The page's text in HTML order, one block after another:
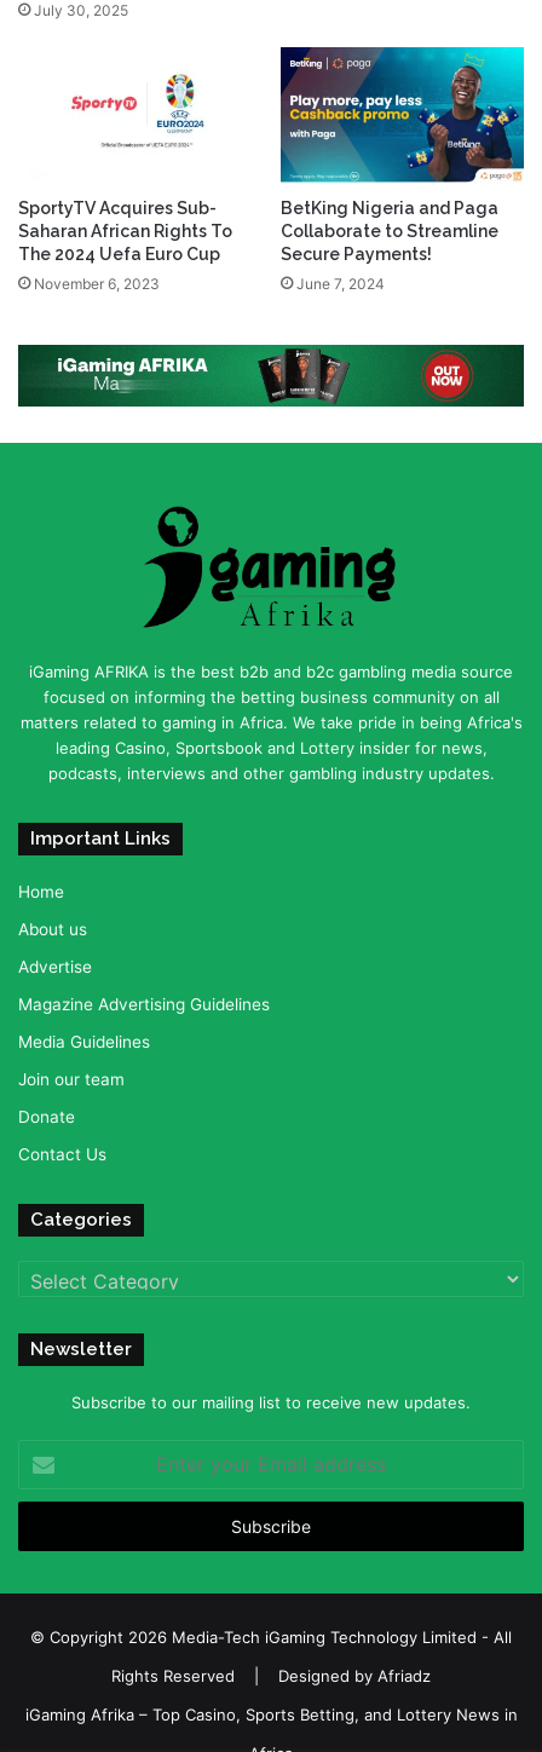
July 30, 2025
SportyTV Acquires Sub-
Saharan African Rights To
The 2024 Uefa Euro Cup
November 6, 2023
BetKing Nigeria and Paga
Collaborate to Streamline
Secure Payments!
June 7, 2024
iGaming AFRIKA is the best b2b and b2c gambling media source
focused on informing the betting business community on all
matters related to gaming in Africa. We take pride in being Africa's
leading Casino, Sportsbook and Lottery insider for news,
podcasts, interviews and other gambling industry updates.
Important Links
Home
About us
Advertise
Magazine Advertising Guidelines
Media Guidelines
Join our team
Donate
Contact Us
Categories
Categories
Newsletter
Subscribe to our mailing list to receive new updates.
your
Email
© Copyright 2026 Media-Tech iGaming Technology Limited - All
Rights Reserved | Designed by Afriadz
iGaming Afrika – Top Casino, Sports Betting, and Lottery News in